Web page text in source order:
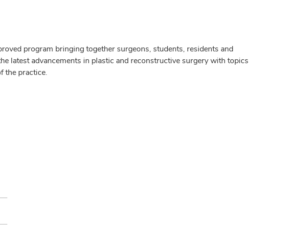
program bringing together surgeons, students, residents and
latest advancements in plastic and reconstructive surgery with topics
the practice.